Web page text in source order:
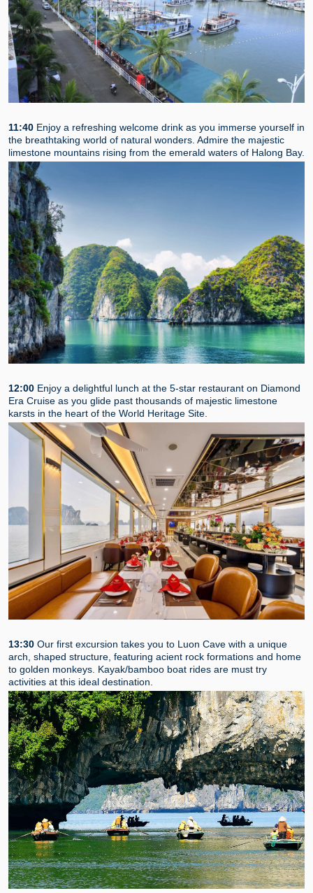
11:40 Enjoy a refreshing welcome drink as you immerse yourself in
the breathtaking world of natural wonders. Admire the majestic
limestone mountains rising from the emerald waters of Halong Bay.
12:00 Enjoy a delightful lunch at the 5-star restaurant on Diamond
Era Cruise as you glide past thousands of majestic limestone
karsts in the heart of the World Heritage Site.
13:30 Our first excursion takes you to Luon Cave with a unique
arch, shaped structure, featuring acient rock formations and home
to golden monkeys. Kayak/bamboo boat rides are must try
activities at this ideal destination.